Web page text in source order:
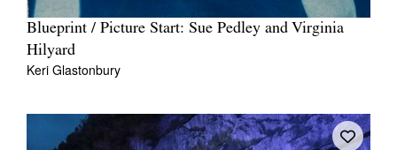
Blueprint / Picture Start: Sue Pedley and Virginia
Hilyard
Keri Glastonbury